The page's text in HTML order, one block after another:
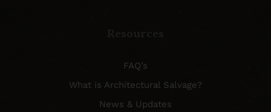
FAQ’s
What is Architectural Salvage?
News & Updates